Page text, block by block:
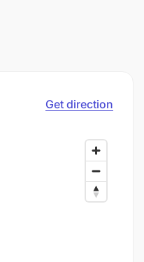
Get direction